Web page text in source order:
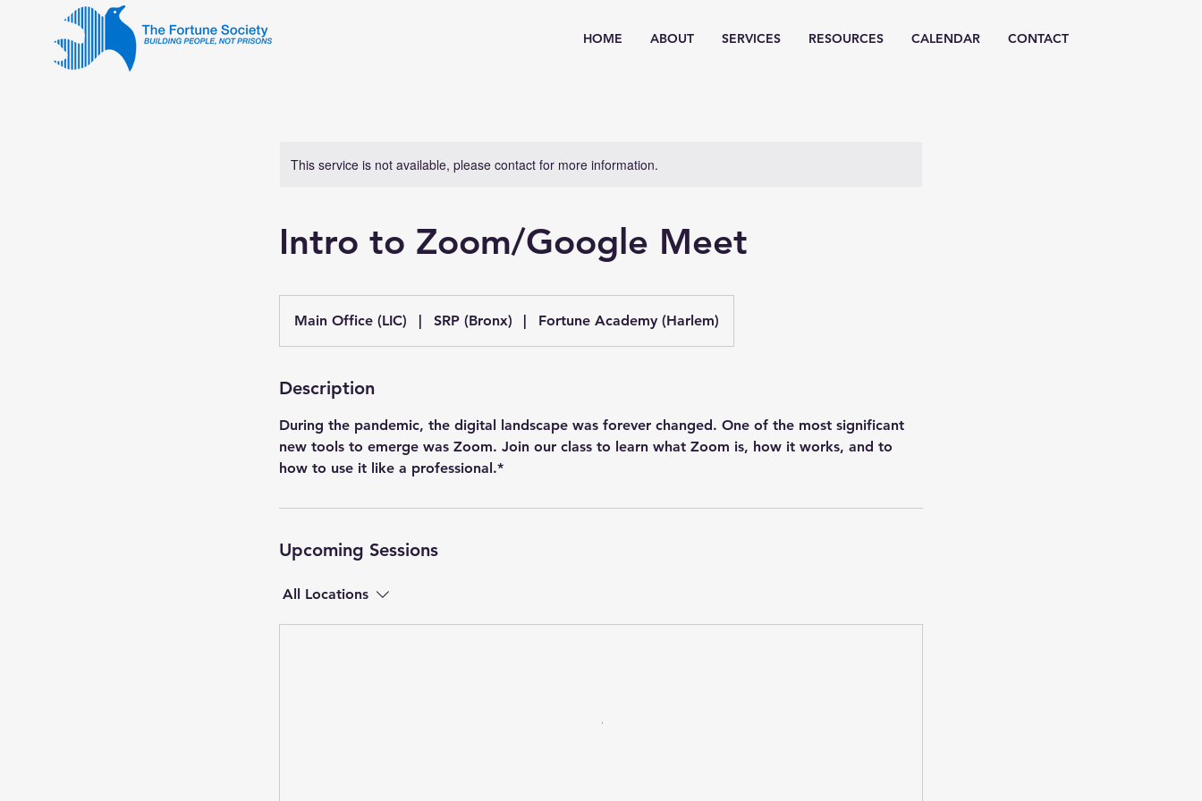
HOME ABOUT SERVICES RESOURCES CALENDAR CONTACT
This service is not available, please contact for more information.
Intro to Zoom/Google Meet
Main Office (LIC) | SRP (Bronx) | Fortune Academy (Harlem)
Description
During the pandemic, the digital landscape was forever changed. One of the most significant
new tools to emerge was Zoom. Join our class to learn what Zoom is, how it works, and to
how to use it like a professional.*
Upcoming Sessions
All Locations